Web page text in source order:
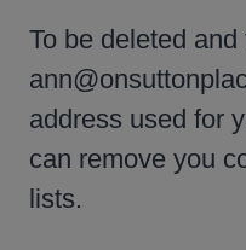
To be deleted
address used for
can remove you
lists.